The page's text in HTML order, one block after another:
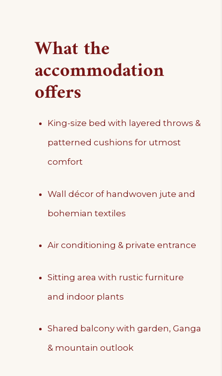
What the
accommodation
offers
King-size bed with layered throws &
patterned cushions for utmost
comfort
Wall décor of handwoven jute and
bohemian textiles
Air conditioning & private entrance
Sitting area with rustic furniture
and indoor plants
Shared balcony with garden, Ganga
& mountain outlook